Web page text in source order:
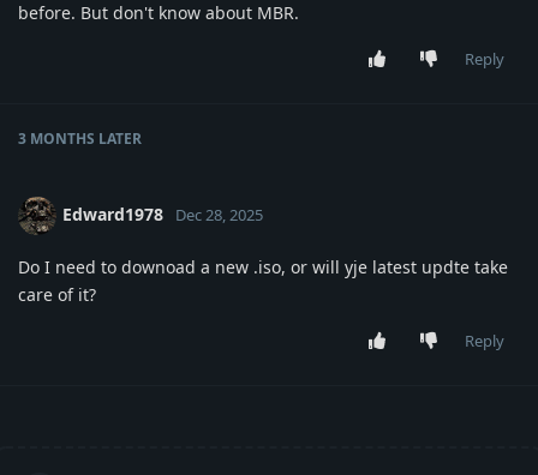
before. But don't know about MBR.
Reply
3 MONTHS LATER
Edward1978 Dec 28, 2025
Do I need to downoad a new .iso, or will yje latest updte take
care of it?
Reply